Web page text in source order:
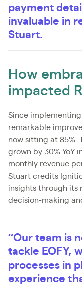
payment
invaluable in
Stuart.
How
impacted
Since
remarkable
now sitting at 85%.
grown by 30% YoY
monthly revenue
Stuart credits
insights through its
decision-making
“Our team is
tackle EOFY,
processes in
experience